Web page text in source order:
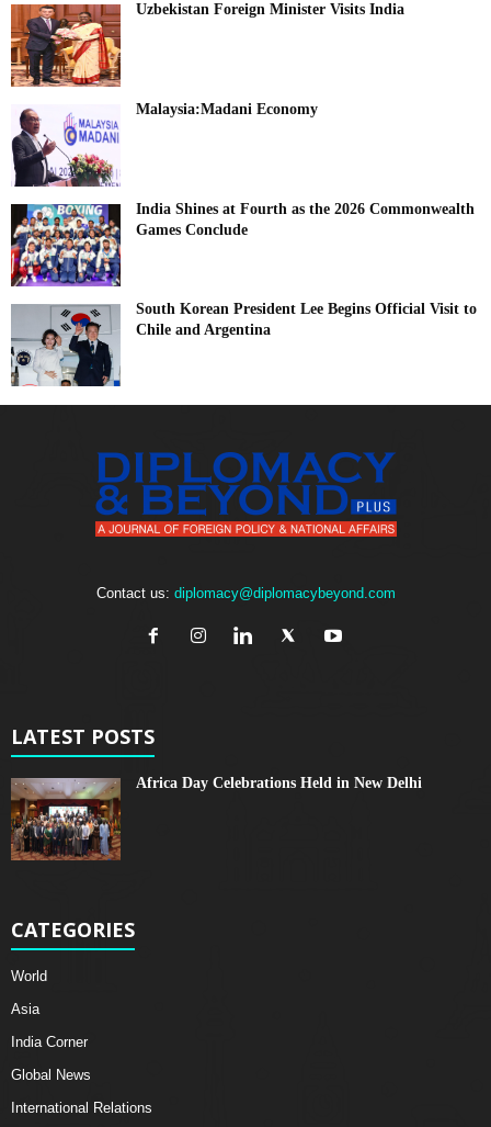
Uzbekistan Foreign Minister Visits India
Malaysia:Madani Economy
India Shines at Fourth as the 2026 Commonwealth
Games Conclude
South Korean President Lee Begins Official Visit to
Chile and Argentina
Contact us: diplomacy@diplomacybeyond.com
LATEST POSTS
Africa Day Celebrations Held in New Delhi
CATEGORIES
World
Asia
India Corner
Global News
International Relations